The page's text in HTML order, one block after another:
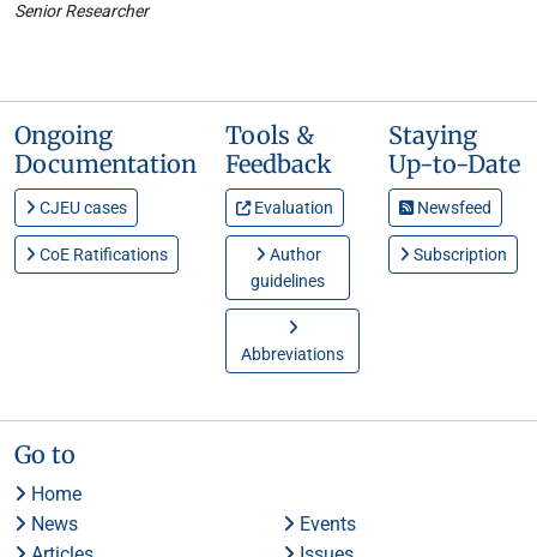
Senior Researcher
Ongoing
Documentation
CJEU cases
CoE Ratifications
Tools &
Feedback
Evaluation
Author
guidelines
Abbreviations
Staying
Up-to-Date
Newsfeed
Subscription
Go to
Home
News
Events